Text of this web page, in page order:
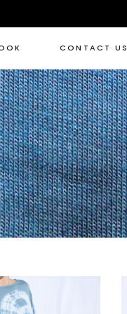
CONTACT US